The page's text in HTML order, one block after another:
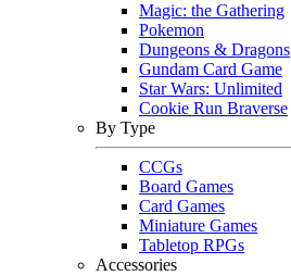
Magic: the Gathering
Pokemon
Dungeons & Dragons
Gundam Card Game
Star Wars: Unlimited
Cookie Run Braverse
By Type
CCGs
Board Games
Card Games
Miniature Games
Tabletop RPGs
Accessories